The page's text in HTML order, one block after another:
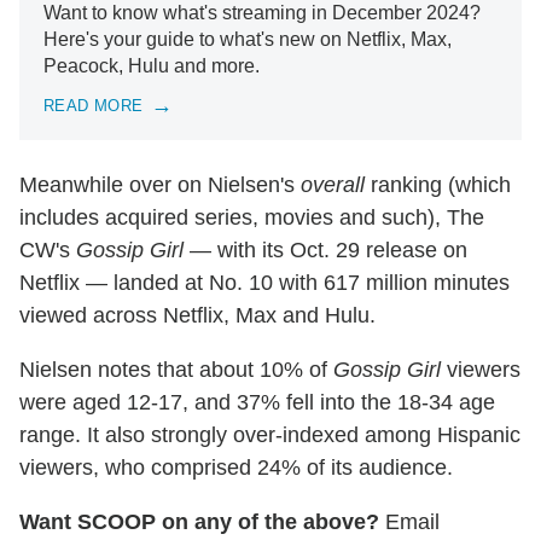
Want to know what's streaming in December 2024?
Here's your guide to what's new on Netflix, Max,
Peacock, Hulu and more.
READ MORE
Meanwhile over on Nielsen's overallranking (which
includes acquired series, movies and such), The
CW's Gossip Girl— with its Oct. 29 release on
Netflix — landed at No. 10 with 617 million minutes
viewed across Netflix, Max and Hulu.
Nielsen notes that about 10% of Gossip Girlviewers
were aged 12-17, and 37% fell into the 18-34 age
range. It also strongly over-indexed among Hispanic
viewers, who comprised 24% of its audience.
Want SCOOP on any of the above? Email